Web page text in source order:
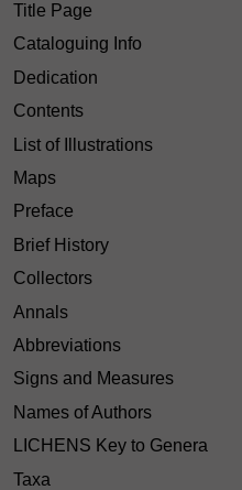
Title Page
Cataloguing Info
Dedication
Contents
List of Illustrations
Maps
Preface
Brief History
Collectors
Annals
Abbreviations
Signs and Measures
Names of Authors
LICHENS Key to Genera
Taxa